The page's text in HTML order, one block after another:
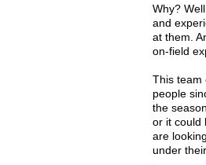
Why?
and
at them.
on-field
This team
people
the
or it could
are
under